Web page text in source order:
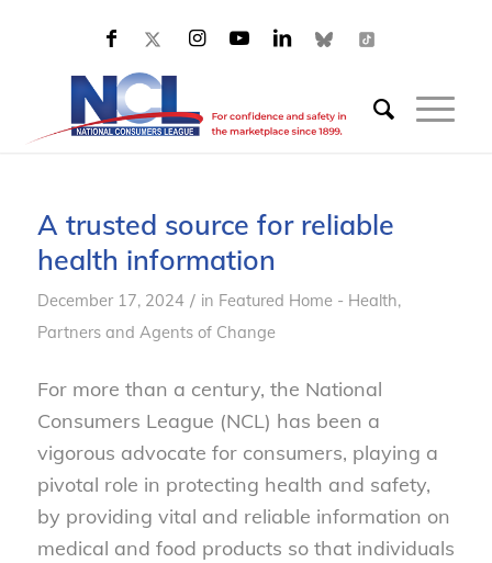
A trusted source for reliable
health information
December 17, 2024 / in Featured Home - Health,
Partners and Agents of Change
For more than a century, the National
Consumers League (NCL) has been a
vigorous advocate for consumers, playing a
pivotal role in protecting health and safety,
by providing vital and reliable information on
medical and food products so that individuals